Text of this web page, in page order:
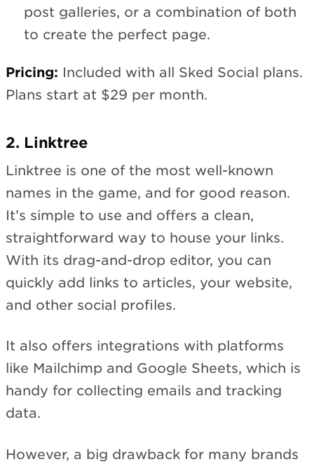
post galleries, or a combination of both
to create the perfect page.
Pricing: Included with all Sked Social plans.
Plans start at $29 per month.
2. Linktree
Linktree is one of the most well-known
names in the game, and for good reason.
It’s simple to use and offers a clean,
straightforward way to house your links.
With its drag-and-drop editor, you can
quickly add links to articles, your website,
and other social profiles.
It also offers integrations with platforms
like Mailchimp and Google Sheets, which is
handy for collecting emails and tracking
data.
However, a big drawback for many brands